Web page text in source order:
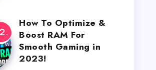
How To Optimize &
Boost RAM For
Smooth Gaming in
2023!